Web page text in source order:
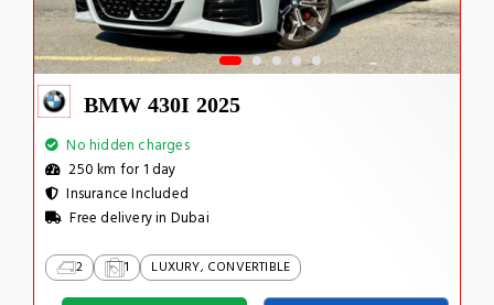
BMW 430I 2025
No hidden charges
250 km for 1 day
Insurance Included
Free delivery in Dubai
2 1 LUXURY, CONVERTIBLE